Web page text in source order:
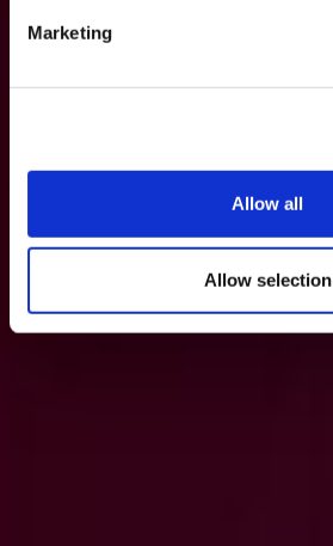
Marketing
Allow all
Allow selection